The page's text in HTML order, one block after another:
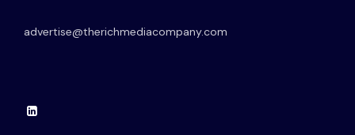
advertise@therichmediacompany.com